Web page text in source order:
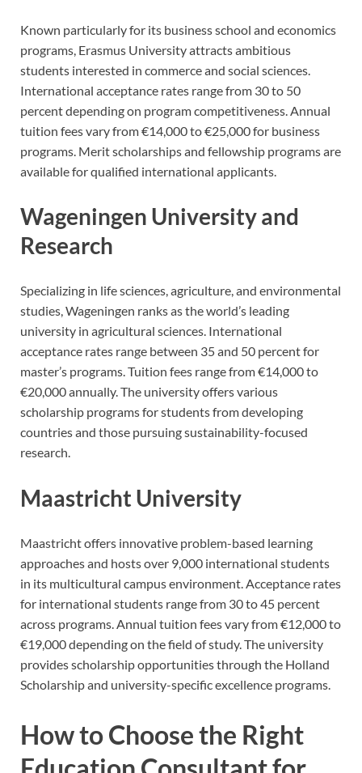
Known particularly for its business school and economics
programs, Erasmus University attracts ambitious
students interested in commerce and social sciences.
International acceptance rates range from 30 to 50
percent depending on program competitiveness. Annual
tuition fees vary from €14,000 to €25,000 for business
programs. Merit scholarships and fellowship programs are
available for qualified international applicants.
Wageningen University and
Research
Specializing in life sciences, agriculture, and environmental
studies, Wageningen ranks as the world’s leading
university in agricultural sciences. International
acceptance rates range between 35 and 50 percent for
master’s programs. Tuition fees range from €14,000 to
€20,000 annually. The university offers various
scholarship programs for students from developing
countries and those pursuing sustainability-focused
research.
Maastricht University
Maastricht offers innovative problem-based learning
approaches and hosts over 9,000 international students
in its multicultural campus environment. Acceptance rates
for international students range from 30 to 45 percent
across programs. Annual tuition fees vary from €12,000 to
€19,000 depending on the field of study. The university
provides scholarship opportunities through the Holland
Scholarship and university-specific excellence programs.
How to Choose the Right